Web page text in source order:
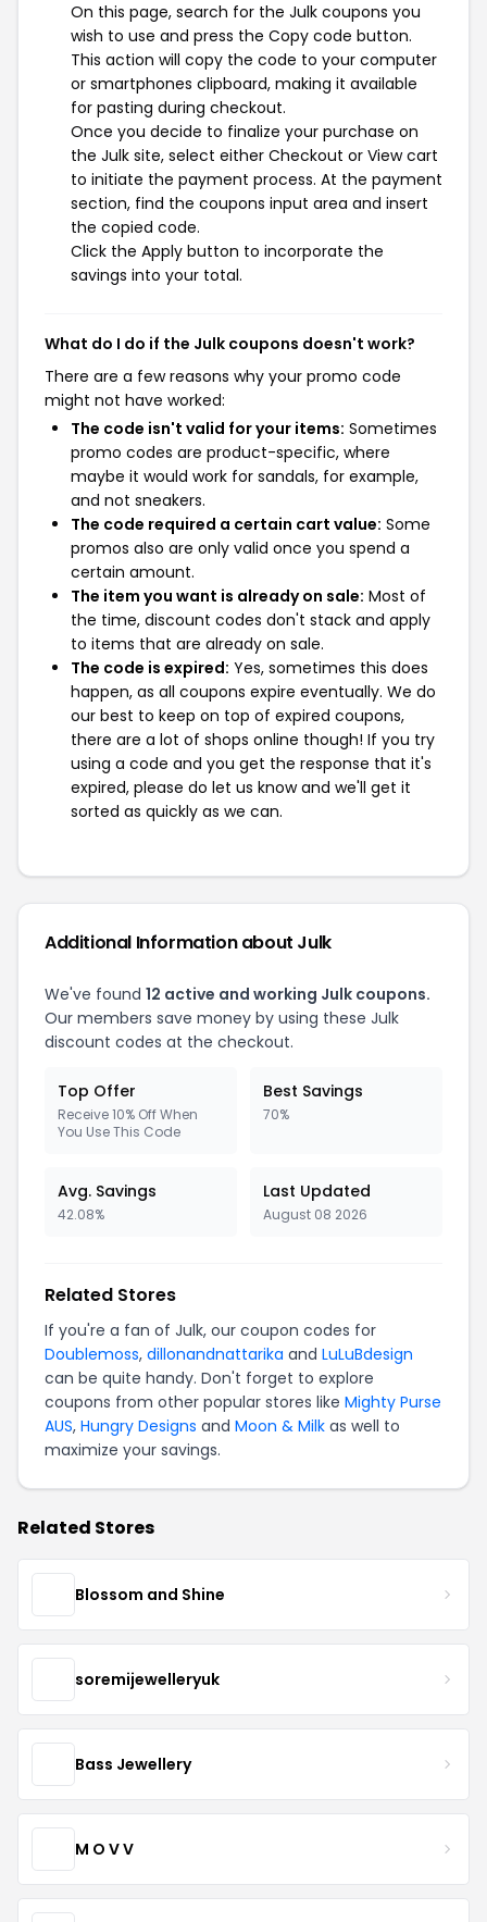
On this page, search for the Julk coupons you
wish to use and press the Copy code button.
This action will copy the code to your computer
or smartphones clipboard, making it available
for pasting during checkout.
Once you decide to finalize your purchase on
the Julk site, select either Checkout or View cart
to initiate the payment process. At the payment
section, find the coupons input area and insert
the copied code.
Click the Apply button to incorporate the
savings into your total.
What do I do if the Julk coupons doesn't work?
There are a few reasons why your promo code
might not have worked:
The code isn't valid for your items: Sometimes
promo codes are product-specific, where
maybe it would work for sandals, for example,
and not sneakers.
The code required a certain cart value: Some
promos also are only valid once you spend a
certain amount.
The item you want is already on sale: Most of
the time, discount codes don't stack and apply
to items that are already on sale.
The code is expired: Yes, sometimes this does
happen, as all coupons expire eventually. We do
our best to keep on top of expired coupons,
there are a lot of shops online though! If you try
using a code and you get the response that it's
expired, please do let us know and we'll get it
sorted as quickly as we can.
Additional Information about Julk
We've found 12 active and working Julk coupons.
Our members save money by using these Julk
discount codes at the checkout.
Top Offer
Receive 10% Off When
You Use This Code
Best Savings
70%
Avg. Savings
42.08%
Last Updated
August 08 2026
Related Stores
If you're a fan of Julk, our coupon codes for
Doublemoss, dillonandnattarika and LuLuBdesign
can be quite handy. Don't forget to explore
coupons from other popular stores like Mighty Purse
AUS, Hungry Designs and Moon & Milk as well to
maximize your savings.
Related Stores
Blossom and Shine
soremijewelleryuk
Bass Jewellery
M O V V